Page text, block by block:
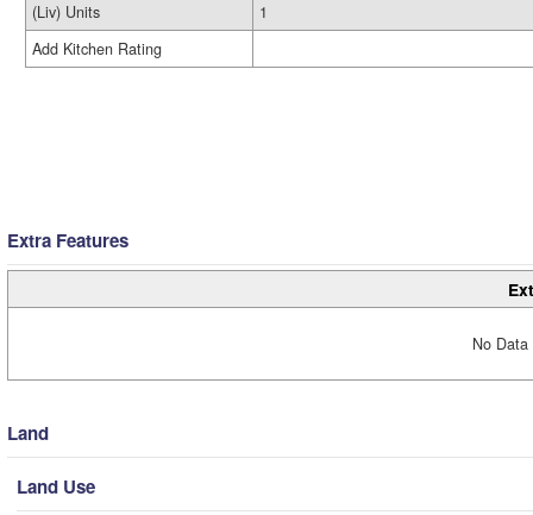
(Liv) Units
1
Add Kitchen Rating
Extra Features
No
Land
Land Use